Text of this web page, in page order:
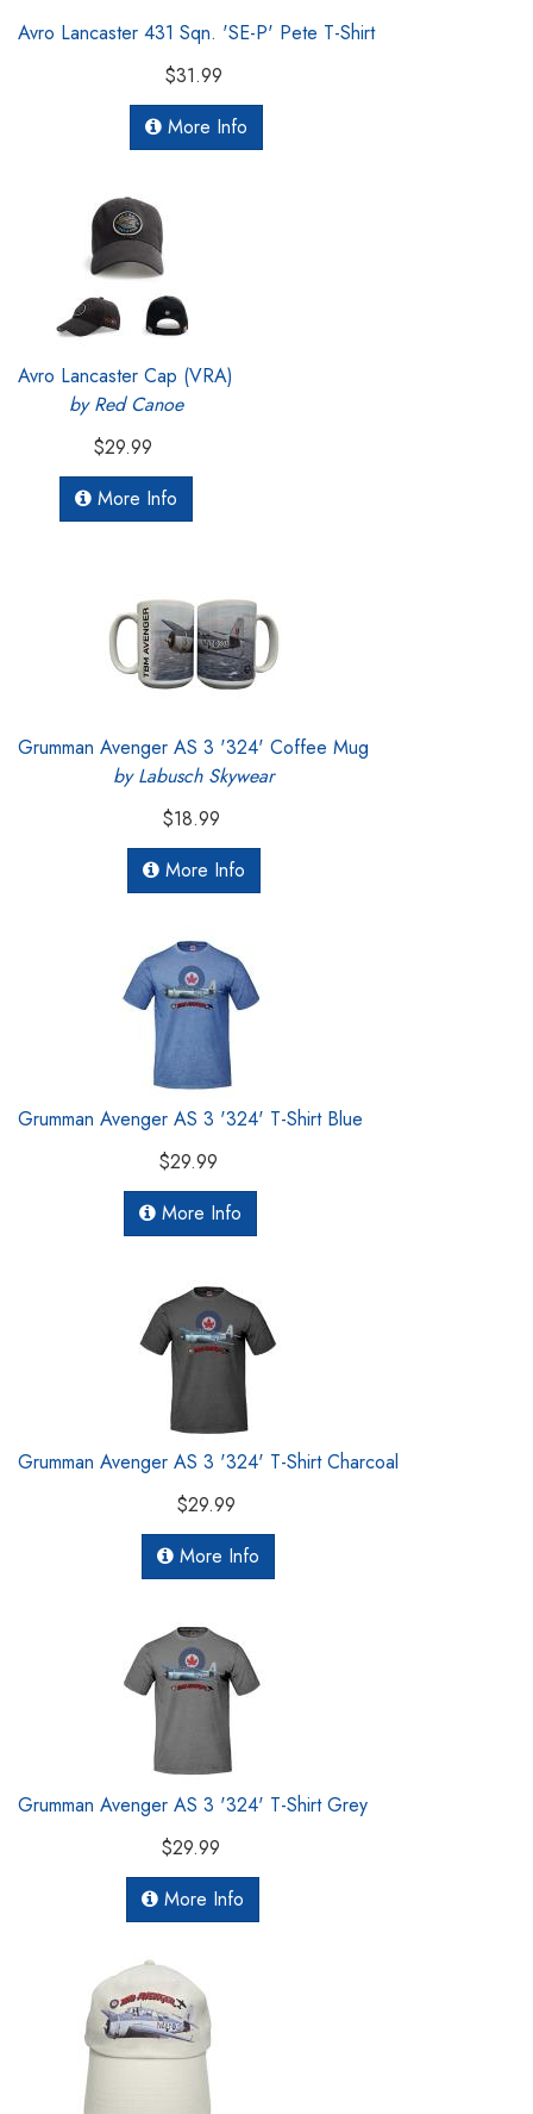
Avro Lancaster 431 Sqn. 'SE-P' Pete T-Shirt
$31.99
More Info
Avro Lancaster Cap (VRA)
by Red Canoe
$29.99
More Info
Grumman Avenger AS 3 '324' Coffee Mug
by Labusch Skywear
$18.99
More Info
Grumman Avenger AS 3 '324' T-Shirt Blue
$29.99
More Info
Grumman Avenger AS 3 '324' T-Shirt Charcoal
$29.99
More Info
Grumman Avenger AS 3 '324' T-Shirt Grey
$29.99
More Info